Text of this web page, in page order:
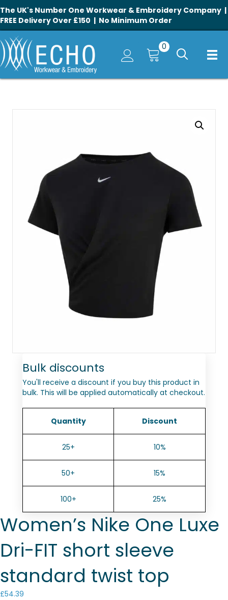
The UK's Number One Workwear & Embroidery Company |
FREE Delivery Over £150 | No Minimum Order
0
Bulk discounts
You'll receive a discount if you buy this product in
bulk. This will be applied automatically at checkout.
Quantity Discount
25+ 10%
50+ 15%
100+ 25%
Women’s Nike One Luxe
Dri-FIT short sleeve
standard twist top
£54.39